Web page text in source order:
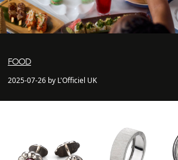
FOOD
2025-07-26 by L'Officiel UK